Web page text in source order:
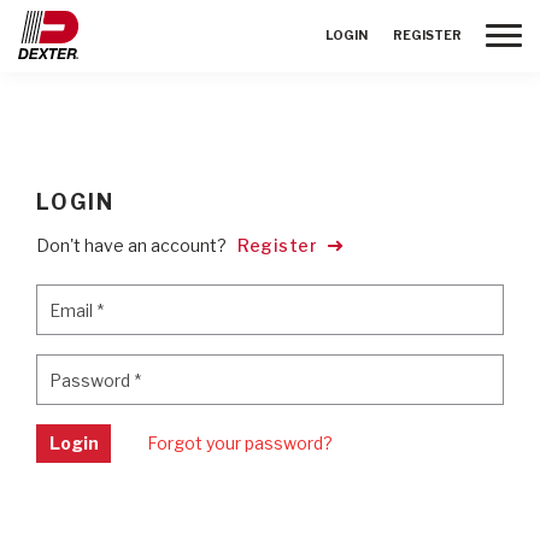
LOGIN REGISTER
LOGIN
Don't have an account? Register
Email *
Password *
Login Forgot your password?